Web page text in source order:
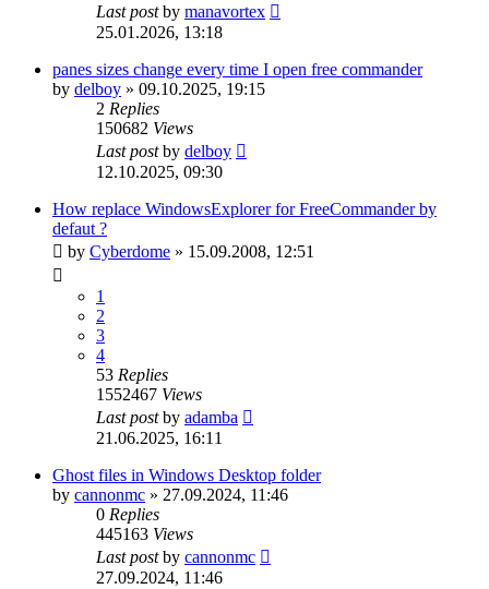
Last postby manavortex
25.01.2026, 13:18
panes sizes change every time I open free commander
by delboy » 09.10.2025, 19:15
2 Replies
150682 Views
Last postby delboy
12.10.2025, 09:30
How replace WindowsExplorer for FreeCommander by
defaut ?
by Cyberdome » 15.09.2008, 12:51
1
2
3
4
53 Replies
1552467 Views
Last postby adamba
21.06.2025, 16:11
Ghost files in Windows Desktop folder
by cannonmc » 27.09.2024, 11:46
0 Replies
445163 Views
Last postby cannonmc
27.09.2024, 11:46